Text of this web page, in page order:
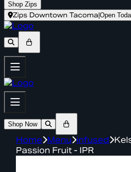
Shop Zips
Zips Downtown Tacoma Open
Shop Now
Home Menu infused
Passion Fruit - IPR